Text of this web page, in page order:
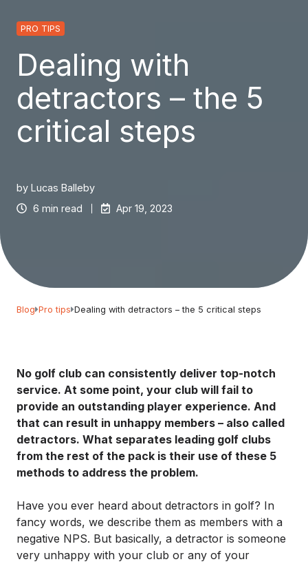
PRO TIPS
Dealing with
detractors – the 5
critical steps
by Lucas Balleby
6 min read
Apr 19, 2023
Blog Pro tips Dealing with detractors – the 5 critical steps
No golf club can consistently deliver top-notch
service. At some point, your club will fail to
provide an outstanding player experience. And
that can result in unhappy members – also called
detractors. What separates leading golf clubs
from the rest of the pack is their use of these 5
methods to address the problem.
Have you ever heard about detractors in golf? In
fancy words, we describe them as members with a
negative NPS. But basically, a detractor is someone
very unhappy with your club or any of your